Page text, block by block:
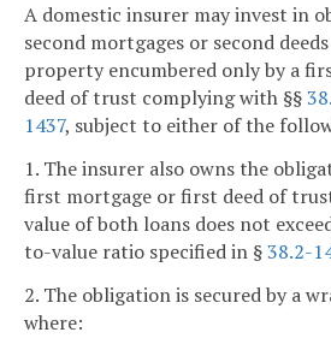
A domestic insurer may invest in
second mortgages or second
property encumbered only by a
deed of trust complying with §§
1437, subject to either of the
1. The insurer also owns the
first mortgage or first deed of
value of both loans does not
to-value ratio specified in §38.2-
2. The obligation is secured by a
where: